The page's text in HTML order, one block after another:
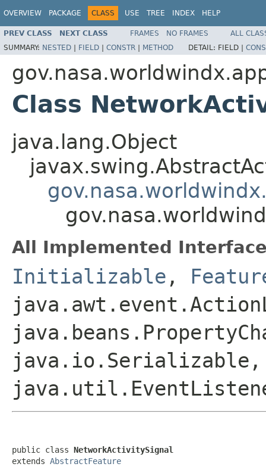
OVERVIEW PACKAGE CLASS USE TREE INDEX HELP
PREV CLASS NEXT CLASS FRAMES NO FRAMES
ALL
SUMMARY: NESTED | FIELD | CONSTR | METHOD DETAIL: FIELD |
Class
java.lang.Object
All Implemented
Initializable ,
java.io.Serializable,
public class NetworkActivitySignal
extends AbstractFeature